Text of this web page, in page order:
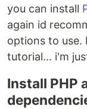
you can install
again id
options to
tutorial... i'm
Install PHP